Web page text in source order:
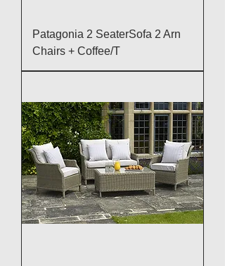
Patagonia 2 SeaterSofa 2 Arn
Chairs + Coffee/T